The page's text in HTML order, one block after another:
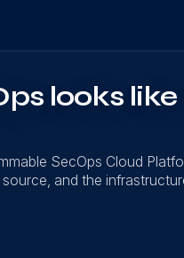
looks like
SecOps Cloud
and the